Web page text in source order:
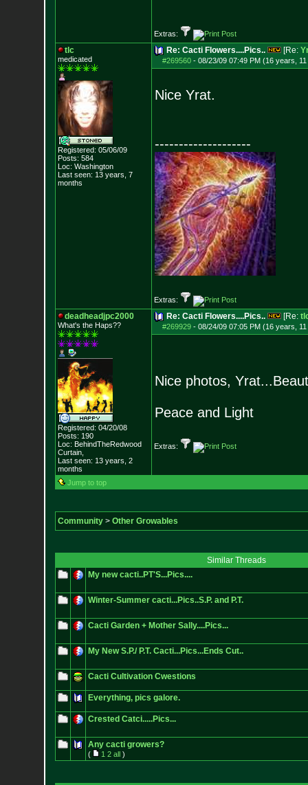
Extras:
tlc
medicated
Registered: 05/06/09
Posts: 584
Loc: Washington
Last seen: 13 years, 7
months
Re: Cacti Flowers....Pics.. [Re:
#269560- 08/23/09 07:49 PM (16 years,
Nice Yrat.
--------------------
Extras:
deadheadjpc2000
What's the Haps??
Registered: 04/20/08
Posts: 190
Loc: BehindTheRedwood
Curtain,
Last seen: 13 years, 2
months
Re: Cacti Flowers....Pics.. [Re:
#269929- 08/24/09 07:05 PM (16 years,
Nice photos,
Peace and Light
Extras:
Jump to top
Community> Other Growables
Similar Threads
My new cacti..PT'S...Pics....
Winter-Summer cacti...Pics..S.P. and P.T.
Cacti Garden + Mother Sally....Pics...
My New S.P./ P.T. Cacti...Pics...Ends Cut..
Cacti Cultivation Cwestions
Everything, pics galore.
Crested Catci.....Pics...
Any cacti growers?
( 1 2 all)